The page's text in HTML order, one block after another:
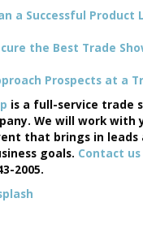
a Successful Product
the Best Trade
Prospects at a
is a full-service trade
We will work with
that brings in leads
goals. Contact
2005.